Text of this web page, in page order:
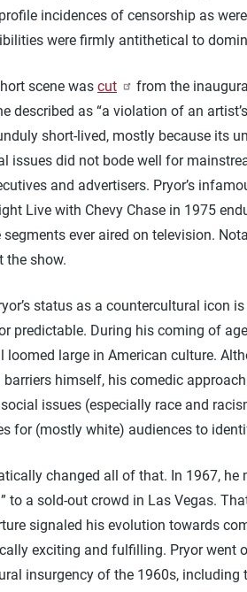
incidences of censorship as
were firmly antithetical to
scene was cut
from the
described as “a violation of an
short-lived, mostly because its
issues did not bode well for
and advertisers. Pryor’s
Live with Chevy Chase in 1975
ever aired on television.
the show.
status as a countercultural icon
predictable. During his coming of
loomed large in American culture.
barriers himself, his comedic
issues (especially race and
for (mostly white) audiences to
changed all of that. In 1967, he
to a sold-out crowd in Las Vegas.
signaled his evolution towards
exciting and fulfilling. Pryor went
insurgency of the 1960s, including